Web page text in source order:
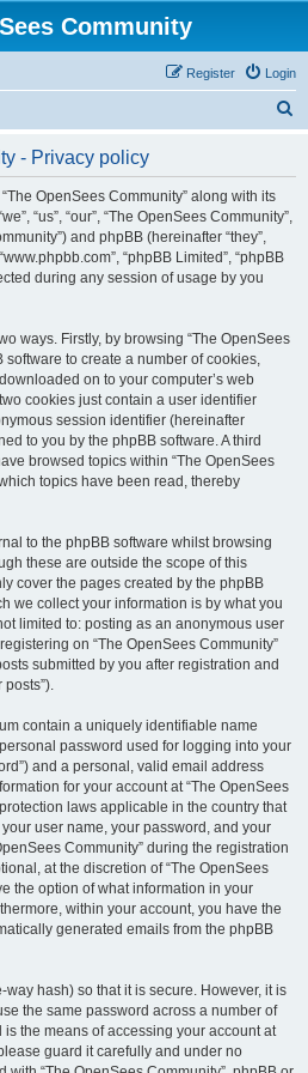
Community
Login
Register
- Privacy policy
OpenSees Community” along with its
“us”, “our”, “The OpenSees Community”,
and phpBB (hereinafter “they”,
“phpBB Limited”, “phpBB
during any session of usage by you
ways. Firstly, by browsing “The OpenSees
software to create a number of cookies,
on to your computer’s web
cookies just contain a user identifier
session identifier (hereinafter
to you by the phpBB software. A third
browsed topics within “The OpenSees
topics have been read, thereby
to the phpBB software whilst browsing
these are outside the scope of this
cover the pages created by the phpBB
we collect your information is by what you
limited to: posting as an anonymous user
on “The OpenSees Community”
submitted by you after registration and
contain a uniquely identifiable name
password used for logging into your
and a personal, valid email address
for your account at “The OpenSees
laws applicable in the country that
user name, your password, and your
Community” during the registration
at the discretion of “The OpenSees
the option of what information in your
within your account, you have the
generated emails from the phpBB
hash) so that it is secure. However, it is
the same password across a number of
the means of accessing your account at
guard it carefully and under no